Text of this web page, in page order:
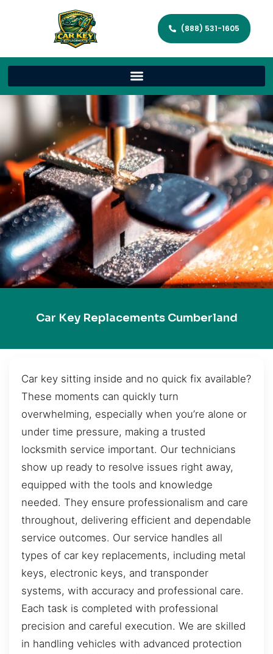
(888) 531-1605
Car Key Replacements Cumberland
Car key sitting inside and no quick fix available?
These moments can quickly turn
overwhelming, especially when you’re alone or
under time pressure, making a trusted
locksmith service important. Our technicians
show up ready to resolve issues right away,
equipped with the tools and knowledge
needed. They ensure professionalism and care
throughout, delivering efficient and dependable
service outcomes. Our service handles all
types of car key replacements, including metal
keys, electronic keys, and transponder
systems, with accuracy and professional care.
Each task is completed with professional
precision and careful execution. We are skilled
in handling vehicles with advanced protection